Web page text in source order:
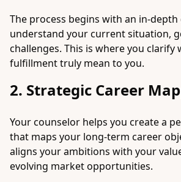
The process begins with an in-
understand your current situation,
challenges. This is where you clarify
fulfillment truly mean to you.
2. Strategic Career
Your counselor helps you create a
that maps your long-term career
aligns your ambitions with your
evolving market opportunities.